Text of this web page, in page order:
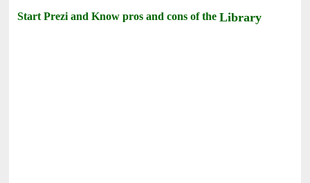
Start Prezi and Know pros and cons of theLibrary